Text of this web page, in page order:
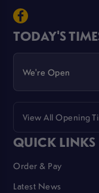
TODAY'S
We're Open
View All Opening
QUICK LINKS
Order & Pay
Latest News